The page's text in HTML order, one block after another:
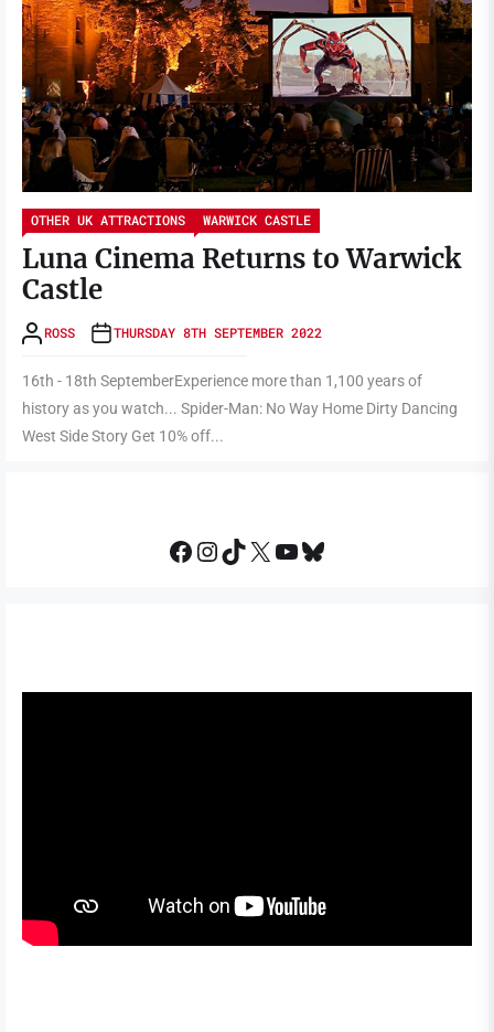
OTHER UK ATTRACTIONS WARWICK CASTLE
Luna Cinema Returns to Warwick
Castle
ROSS THURSDAY 8TH SEPTEMBER 2022
16th - 18th SeptemberExperience more than 1,100 years of
history as you watch... Spider-Man: No Way Home Dirty Dancing
West Side Story Get 10% off...
Facebook
Instagram
TikTok
X YouTube
Bluesky